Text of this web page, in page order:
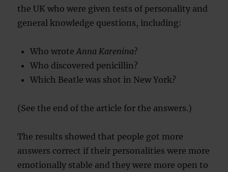
the UK who were given tests of personality and
general knowledge questions, including:
Who wroteAnna Karenina?
Who discovered penicillin?
Which Beatle was shot in New York?
(See the end of the article for the answers.)
The results showed that people got more
answers correct if their personalities were more
emotionally stable and they were more open to